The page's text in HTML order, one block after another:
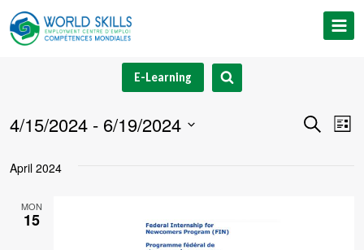
Skip
to
E-Learning
Search
List
4/15/2024 - 6/19/2024
date.
April 2024
MON
15